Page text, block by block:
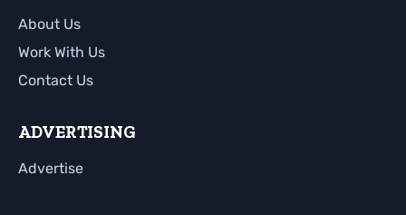
About Us
Work With Us
Contact Us
ADVERTISING
Advertise